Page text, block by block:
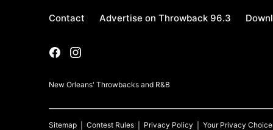
Contact Advertise on Throwback 96.3
New Orleans' Throwbacks and R&B
Sitemap Contest Rules Privacy Policy
Your Privacy